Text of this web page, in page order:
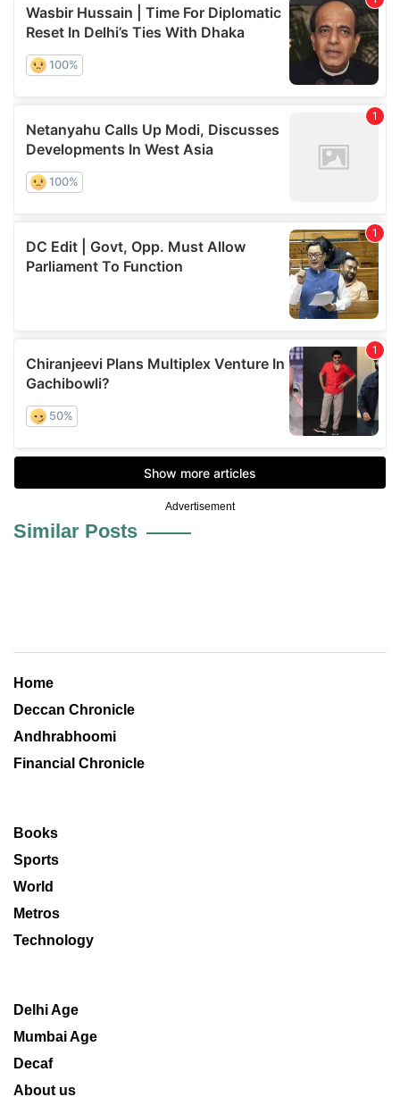
Advertisement
Similar Posts
Home
Deccan Chronicle
Andhrabhoomi
Financial Chronicle
Books
Sports
World
Metros
Technology
Delhi Age
Mumbai Age
Decaf
About us